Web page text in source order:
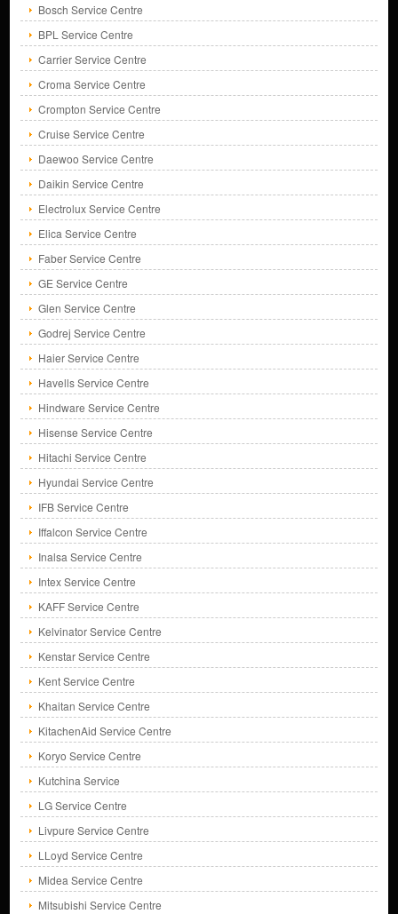
Bosch Service Centre
BPL Service Centre
Carrier Service Centre
Croma Service Centre
Crompton Service Centre
Cruise Service Centre
Daewoo Service Centre
Daikin Service Centre
Electrolux Service Centre
Elica Service Centre
Faber Service Centre
GE Service Centre
Glen Service Centre
Godrej Service Centre
Haier Service Centre
Havells Service Centre
Hindware Service Centre
Hisense Service Centre
Hitachi Service Centre
Hyundai Service Centre
IFB Service Centre
Iffalcon Service Centre
Inalsa Service Centre
Intex Service Centre
KAFF Service Centre
Kelvinator Service Centre
Kenstar Service Centre
Kent Service Centre
Khaitan Service Centre
KitachenAid Service Centre
Koryo Service Centre
Kutchina Service
LG Service Centre
Livpure Service Centre
LLoyd Service Centre
Midea Service Centre
Mitsubishi Service Centre